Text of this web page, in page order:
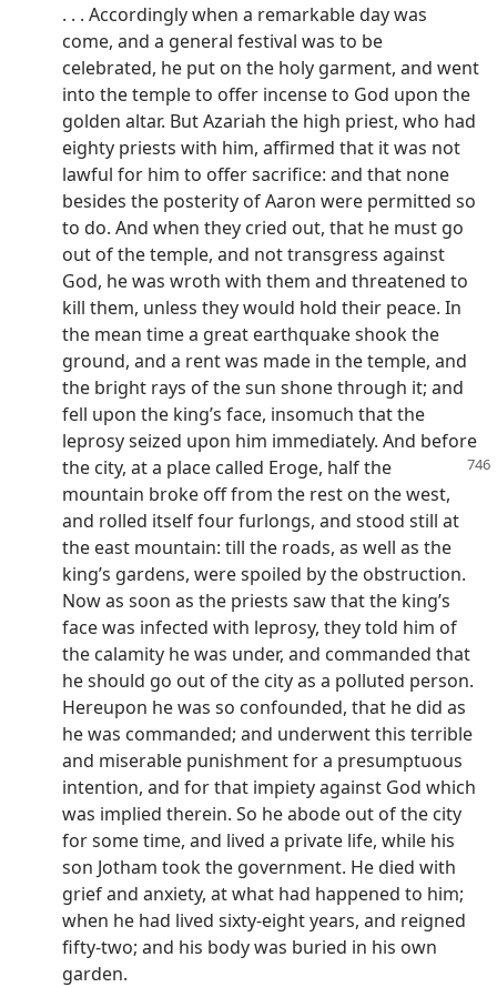
. . . Accordingly when a remarkable day was
come, and a general festival was to be
celebrated, he put on the holy garment, and went
into the temple to offer incense to God upon the
golden altar. But Azariah the high priest, who had
eighty priests with him, affirmed that it was not
lawful for him to offer sacrifice: and that none
besides the posterity of Aaron were permitted so
to do. And when they cried out, that he must go
out of the temple, and not transgress against
God, he was wroth with them and threatened to
kill them, unless they would hold their peace. In
the mean time a great earthquake shook the
ground, and a rent was made in the temple, and
the bright rays of the sun shone through it; and
fell upon the king’s face, insomuch that the
leprosy seized upon him immediately. And before
the city, at a place called Eroge, half the
mountain broke off from the rest on the west,
and rolled itself four furlongs, and stood still at
the east mountain: till the roads, as well as the
king’s gardens, were spoiled by the obstruction.
Now as soon as the priests saw that the king’s
face was infected with leprosy, they told him of
the calamity he was under, and commanded that
he should go out of the city as a polluted person.
Hereupon he was so confounded, that he did as
he was commanded; and underwent this terrible
and miserable punishment for a presumptuous
intention, and for that impiety against God which
was implied therein. So he abode out of the city
for some time, and lived a private life, while his
son Jotham took the government. He died with
grief and anxiety, at what had happened to him;
when he had lived sixty-eight years, and reigned
fifty-two; and his body was buried in his own
garden.